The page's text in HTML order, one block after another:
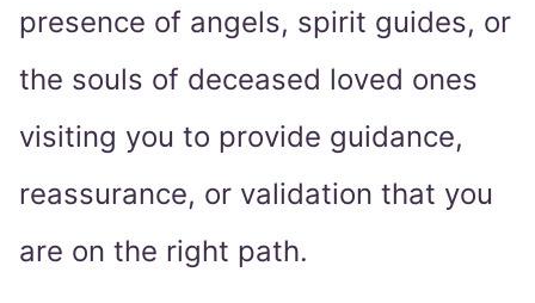
presence of angels, spirit guides, or
the souls of deceased loved ones
visiting you to provide guidance,
reassurance, or validation that you
are on the right path.